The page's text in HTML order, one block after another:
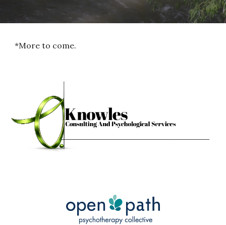
*More to come.